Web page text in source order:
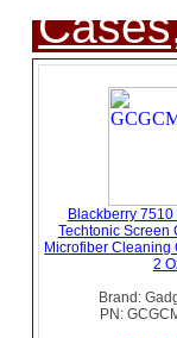
Blackberry 7510
Techtonic Screen
Microfiber Cleaning
2
Brand:
PN: